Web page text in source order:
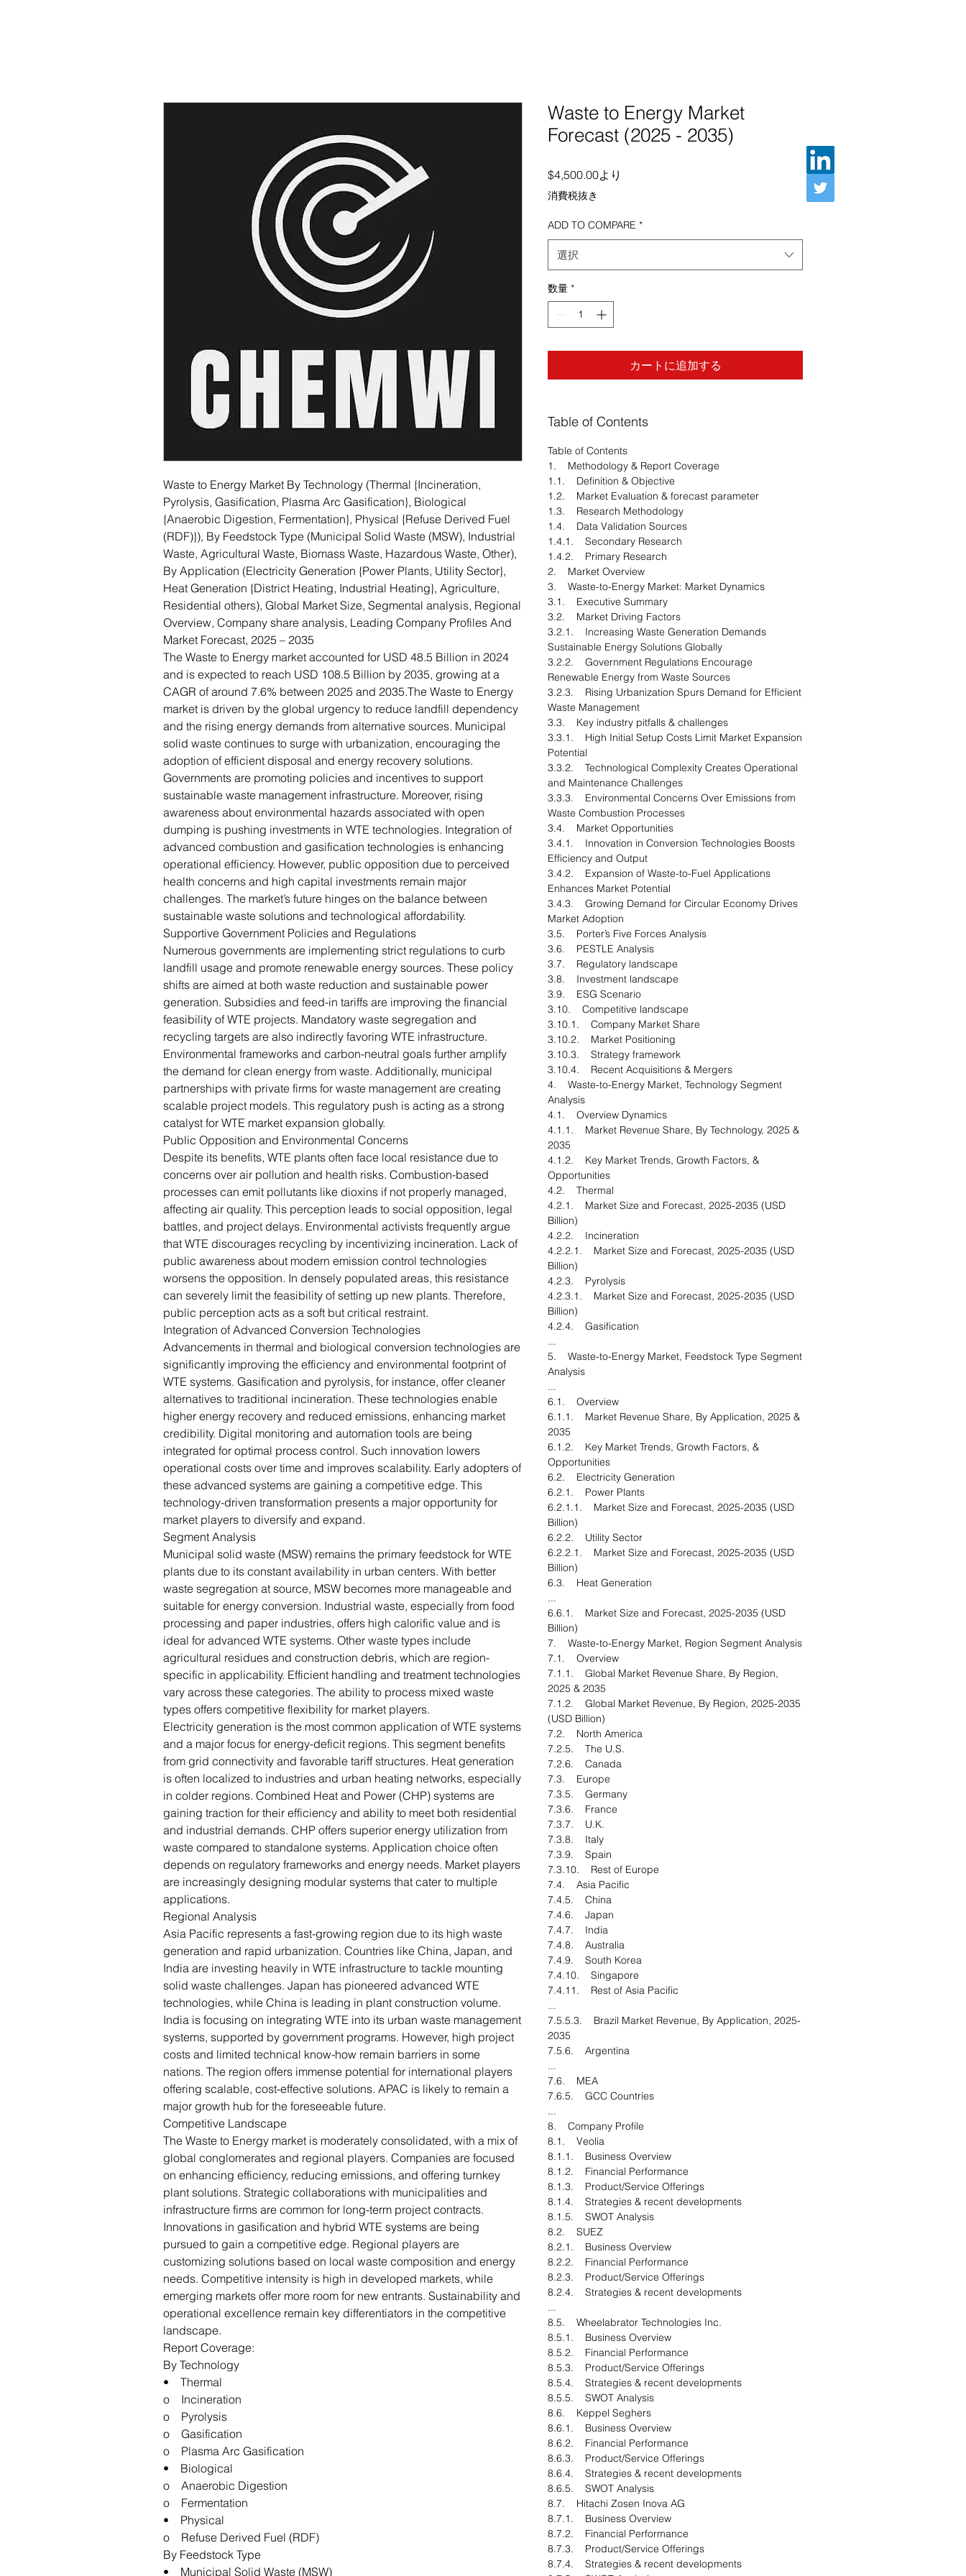
Waste to Energy Market By Technology (Thermal {Incineration,
Pyrolysis, Gasification, Plasma Arc Gasification}, Biological
{Anaerobic Digestion, Fermentation}, Physical {Refuse Derived Fuel
(RDF)}), By Feedstock Type (Municipal Solid Waste (MSW), Industrial
Waste, Agricultural Waste, Biomass Waste, Hazardous Waste, Other),
By Application (Electricity Generation {Power Plants, Utility Sector},
Heat Generation {District Heating, Industrial Heating}, Agriculture,
Residential others), Global Market Size, Segmental analysis, Regional
Overview, Company share analysis, Leading Company Profiles And
Market Forecast, 2025 – 2035
The Waste to Energy market accounted for USD 48.5 Billion in 2024
and is expected to reach USD 108.5 Billion by 2035, growing at a
CAGR of around 7.6% between 2025 and 2035.The Waste to Energy
market is driven by the global urgency to reduce landfill dependency
and the rising energy demands from alternative sources. Municipal
solid waste continues to surge with urbanization, encouraging the
adoption of efficient disposal and energy recovery solutions.
Governments are promoting policies and incentives to support
sustainable waste management infrastructure. Moreover, rising
awareness about environmental hazards associated with open
dumping is pushing investments in WTE technologies. Integration of
advanced combustion and gasification technologies is enhancing
operational efficiency. However, public opposition due to perceived
health concerns and high capital investments remain major
challenges. The market’s future hinges on the balance between
sustainable waste solutions and technological affordability.
Supportive Government Policies and Regulations
Numerous governments are implementing strict regulations to curb
landfill usage and promote renewable energy sources. These policy
shifts are aimed at both waste reduction and sustainable power
generation. Subsidies and feed-in tariffs are improving the financial
feasibility of WTE projects. Mandatory waste segregation and
recycling targets are also indirectly favoring WTE infrastructure.
Environmental frameworks and carbon-neutral goals further amplify
the demand for clean energy from waste. Additionally, municipal
partnerships with private firms for waste management are creating
scalable project models. This regulatory push is acting as a strong
catalyst for WTE market expansion globally.
Public Opposition and Environmental Concerns
Despite its benefits, WTE plants often face local resistance due to
concerns over air pollution and health risks. Combustion-based
processes can emit pollutants like dioxins if not properly managed,
affecting air quality. This perception leads to social opposition, legal
battles, and project delays. Environmental activists frequently argue
that WTE discourages recycling by incentivizing incineration. Lack of
public awareness about modern emission control technologies
worsens the opposition. In densely populated areas, this resistance
can severely limit the feasibility of setting up new plants. Therefore,
public perception acts as a soft but critical restraint.
Integration of Advanced Conversion Technologies
Advancements in thermal and biological conversion technologies are
significantly improving the efficiency and environmental footprint of
WTE systems. Gasification and pyrolysis, for instance, offer cleaner
alternatives to traditional incineration. These technologies enable
higher energy recovery and reduced emissions, enhancing market
credibility. Digital monitoring and automation tools are being
integrated for optimal process control. Such innovation lowers
operational costs over time and improves scalability. Early adopters of
these advanced systems are gaining a competitive edge. This
technology-driven transformation presents a major opportunity for
market players to diversify and expand.
Segment Analysis
Municipal solid waste (MSW) remains the primary feedstock for WTE
plants due to its constant availability in urban centers. With better
waste segregation at source, MSW becomes more manageable and
suitable for energy conversion. Industrial waste, especially from food
processing and paper industries, offers high calorific value and is
ideal for advanced WTE systems. Other waste types include
agricultural residues and construction debris, which are region-
specific in applicability. Efficient handling and treatment technologies
vary across these categories. The ability to process mixed waste
types offers competitive flexibility for market players.
Electricity generation is the most common application of WTE systems
and a major focus for energy-deficit regions. This segment benefits
from grid connectivity and favorable tariff structures. Heat generation
is often localized to industries and urban heating networks, especially
in colder regions. Combined Heat and Power (CHP) systems are
gaining traction for their efficiency and ability to meet both residential
and industrial demands. CHP offers superior energy utilization from
waste compared to standalone systems. Application choice often
depends on regulatory frameworks and energy needs. Market players
are increasingly designing modular systems that cater to multiple
applications.
Regional Analysis
Asia Pacific represents a fast-growing region due to its high waste
generation and rapid urbanization. Countries like China, Japan, and
India are investing heavily in WTE infrastructure to tackle mounting
solid waste challenges. Japan has pioneered advanced WTE
technologies, while China is leading in plant construction volume.
India is focusing on integrating WTE into its urban waste management
systems, supported by government programs. However, high project
costs and limited technical know-how remain barriers in some
nations. The region offers immense potential for international players
offering scalable, cost-effective solutions. APAC is likely to remain a
major growth hub for the foreseeable future.
Competitive Landscape
The Waste to Energy market is moderately consolidated, with a mix of
global conglomerates and regional players. Companies are focused
on enhancing efficiency, reducing emissions, and offering turnkey
plant solutions. Strategic collaborations with municipalities and
infrastructure firms are common for long-term project contracts.
Innovations in gasification and hybrid WTE systems are being
pursued to gain a competitive edge. Regional players are
customizing solutions based on local waste composition and energy
needs. Competitive intensity is high in developed markets, while
emerging markets offer more room for new entrants. Sustainability and
operational excellence remain key differentiators in the competitive
landscape.
Report Coverage:
By Technology
• Thermal
o Incineration
o Pyrolysis
o Gasification
o Plasma Arc Gasification
• Biological
o Anaerobic Digestion
o Fermentation
• Physical
o Refuse Derived Fuel (RDF)
By Feedstock Type
• Municipal Solid Waste (MSW)
Waste to Energy Market
Forecast (2025 - 2035)
$4,500.00より
消費税抜き
ADD TO COMPARE *
選択
数量 *
カートに追加する
Table of Contents
Table of Contents
1. Methodology & Report Coverage
1.1. Definition & Objective
1.2. Market Evaluation & forecast parameter
1.3. Research Methodology
1.4. Data Validation Sources
1.4.1. Secondary Research
1.4.2. Primary Research
2. Market Overview
3. Waste-to-Energy Market: Market Dynamics
3.1. Executive Summary
3.2. Market Driving Factors
3.2.1. Increasing Waste Generation Demands
Sustainable Energy Solutions Globally
3.2.2. Government Regulations Encourage
Renewable Energy from Waste Sources
3.2.3. Rising Urbanization Spurs Demand for Efficient
Waste Management
3.3. Key industry pitfalls & challenges
3.3.1. High Initial Setup Costs Limit Market Expansion
Potential
3.3.2. Technological Complexity Creates Operational
and Maintenance Challenges
3.3.3. Environmental Concerns Over Emissions from
Waste Combustion Processes
3.4. Market Opportunities
3.4.1. Innovation in Conversion Technologies Boosts
Efficiency and Output
3.4.2. Expansion of Waste-to-Fuel Applications
Enhances Market Potential
3.4.3. Growing Demand for Circular Economy Drives
Market Adoption
3.5. Porter’s Five Forces Analysis
3.6. PESTLE Analysis
3.7. Regulatory landscape
3.8. Investment landscape
3.9. ESG Scenario
3.10. Competitive landscape
3.10.1. Company Market Share
3.10.2. Market Positioning
3.10.3. Strategy framework
3.10.4. Recent Acquisitions & Mergers
4. Waste-to-Energy Market, Technology Segment
Analysis
4.1. Overview Dynamics
4.1.1. Market Revenue Share, By Technology, 2025 &
2035
4.1.2. Key Market Trends, Growth Factors, &
Opportunities
4.2. Thermal
4.2.1. Market Size and Forecast, 2025-2035 (USD
Billion)
4.2.2. Incineration
4.2.2.1. Market Size and Forecast, 2025-2035 (USD
Billion)
4.2.3. Pyrolysis
4.2.3.1. Market Size and Forecast, 2025-2035 (USD
Billion)
4.2.4. Gasification
...
5. Waste-to-Energy Market, Feedstock Type Segment
Analysis
...
6.1. Overview
6.1.1. Market Revenue Share, By Application, 2025 &
2035
6.1.2. Key Market Trends, Growth Factors, &
Opportunities
6.2. Electricity Generation
6.2.1. Power Plants
6.2.1.1. Market Size and Forecast, 2025-2035 (USD
Billion)
6.2.2. Utility Sector
6.2.2.1. Market Size and Forecast, 2025-2035 (USD
Billion)
6.3. Heat Generation
...
6.6.1. Market Size and Forecast, 2025-2035 (USD
Billion)
7. Waste-to-Energy Market, Region Segment Analysis
7.1. Overview
7.1.1. Global Market Revenue Share, By Region,
2025 & 2035
7.1.2. Global Market Revenue, By Region, 2025-2035
(USD Billion)
7.2. North America
7.2.5. The U.S.
7.2.6. Canada
7.3. Europe
7.3.5. Germany
7.3.6. France
7.3.7. U.K.
7.3.8. Italy
7.3.9. Spain
7.3.10. Rest of Europe
7.4. Asia Pacific
7.4.5. China
7.4.6. Japan
7.4.7. India
7.4.8. Australia
7.4.9. South Korea
7.4.10. Singapore
7.4.11. Rest of Asia Pacific
...
7.5.5.3. Brazil Market Revenue, By Application, 2025-
2035
7.5.6. Argentina
...
7.6. MEA
7.6.5. GCC Countries
...
8. Company Profile
8.1. Veolia
8.1.1. Business Overview
8.1.2. Financial Performance
8.1.3. Product/Service Offerings
8.1.4. Strategies & recent developments
8.1.5. SWOT Analysis
8.2. SUEZ
8.2.1. Business Overview
8.2.2. Financial Performance
8.2.3. Product/Service Offerings
8.2.4. Strategies & recent developments
...
8.5. Wheelabrator Technologies Inc.
8.5.1. Business Overview
8.5.2. Financial Performance
8.5.3. Product/Service Offerings
8.5.4. Strategies & recent developments
8.5.5. SWOT Analysis
8.6. Keppel Seghers
8.6.1. Business Overview
8.6.2. Financial Performance
8.6.3. Product/Service Offerings
8.6.4. Strategies & recent developments
8.6.5. SWOT Analysis
8.7. Hitachi Zosen Inova AG
8.7.1. Business Overview
8.7.2. Financial Performance
8.7.3. Product/Service Offerings
8.7.4. Strategies & recent developments